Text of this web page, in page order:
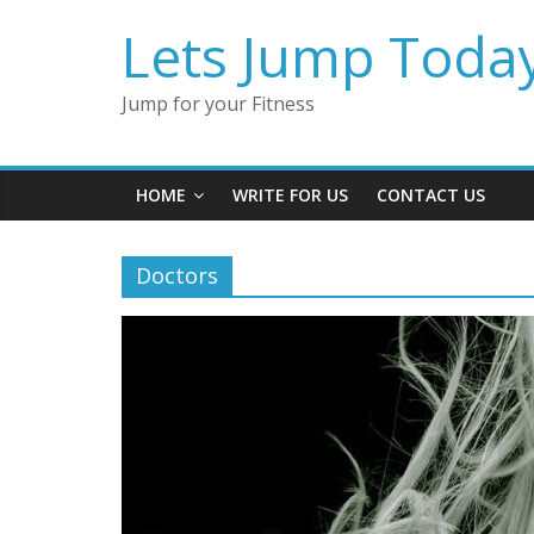
Lets Jump
Jump for your Fitness
HOME WRITE FOR US CONTACT US
Doctors